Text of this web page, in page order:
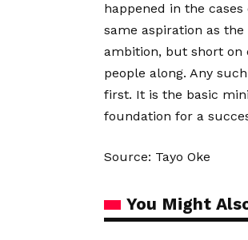
happened in the
same aspiration as the
ambition, but short on
people along. Any
first. It is the basic
foundation for a
Source: Tayo Oke
You Might